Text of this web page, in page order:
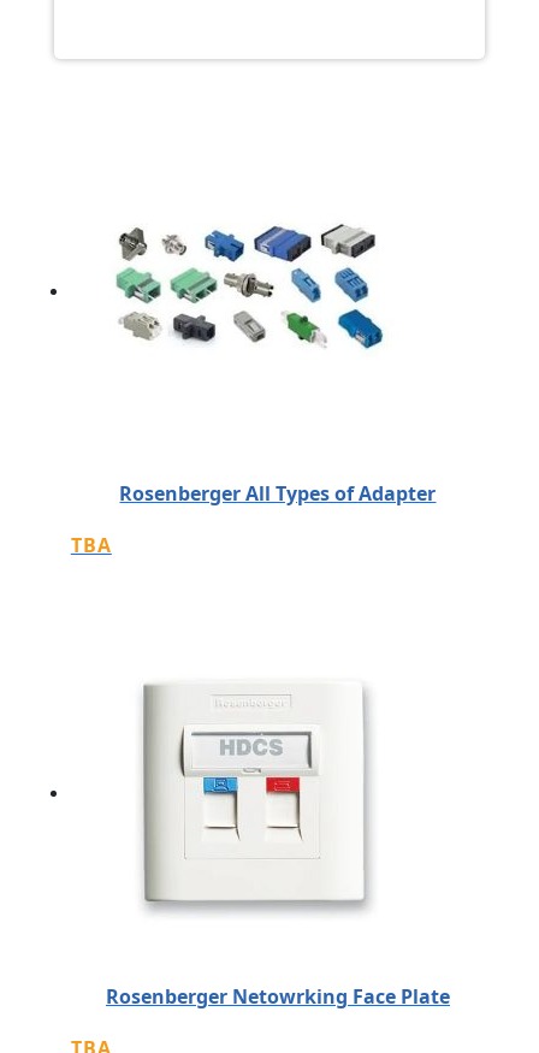
Rosenberger All Types of Adapter
TBA
Rosenberger Netowrking Face Plate